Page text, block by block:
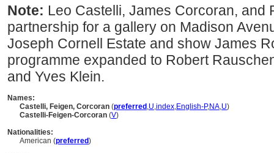
Note: Leo Castelli, James Corcoran, and
partnership for a gallery on Madison
Joseph Cornell Estate and show James
programme expanded to Robert
and Yves Klein.
Names:
Castelli, Feigen, Corcoran (preferred ,U,index,English-P,NA,U)
Castelli-Feigen-Corcoran (V)
Nationalities:
American (preferred)